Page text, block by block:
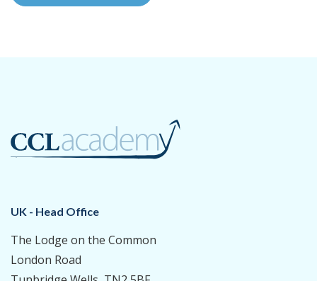
UK - Head Office
The Lodge on the Common
London Road